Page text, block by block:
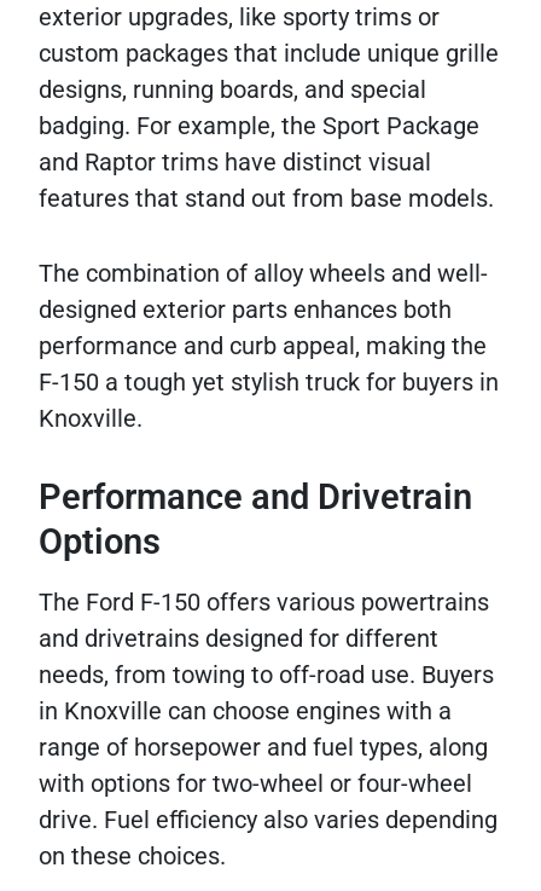
exterior upgrades, like sporty trims or
custom packages that include unique grille
designs, running boards, and special
badging. For example, the Sport Package
and Raptor trims have distinct visual
features that stand out from base models.
The combination of alloy wheels and well-
designed exterior parts enhances both
performance and curb appeal, making the
F-150 a tough yet stylish truck for buyers in
Knoxville.
Performance and Drivetrain
Options
The Ford F-150 offers various powertrains
and drivetrains designed for different
needs, from towing to off-road use. Buyers
in Knoxville can choose engines with a
range of horsepower and fuel types, along
with options for two-wheel or four-wheel
drive. Fuel efficiency also varies depending
on these choices.